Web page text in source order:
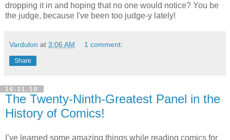
dropping it in and hoping that no one would notice? You be
the judge, because I've been too judge-y lately!
Vardulon at 3:06 AM 1 comment:
Share
16.11.10
The Twenty-Ninth-Greatest Panel in the
History of Comics!
I’ve learned some amazing things while reading comics for